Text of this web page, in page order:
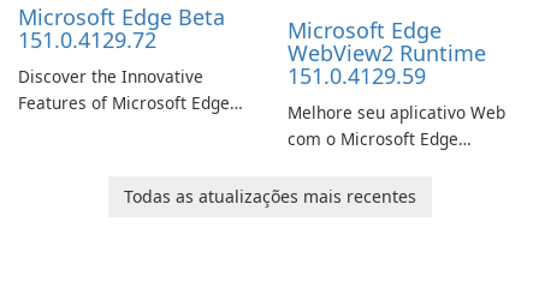
Microsoft Edge Beta
151.0.4129.72
Discover the Innovative
Features of Microsoft Edge
Corporation, is shaping the
Microsoft Edge
WebView2 Runtime
151.0.4129.59
Melhore seu aplicativo Web
com o Microsoft Edge
Todas as atualizações mais recentes